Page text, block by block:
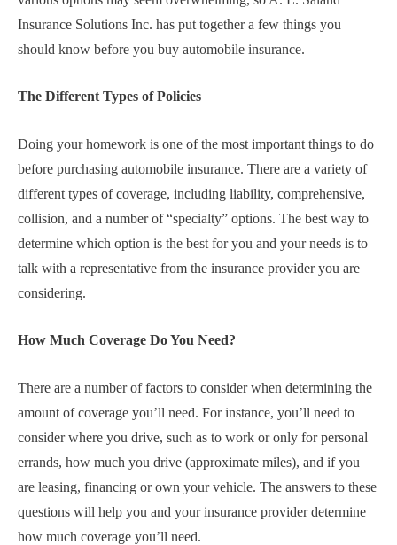
Insurance Solutions Inc. has put together a few things you
should know before you buy automobile insurance.
The Different Types of Policies
Doing your homework is one of the most important things to do
before purchasing automobile insurance. There are a variety of
different types of coverage, including liability, comprehensive,
collision, and a number of “specialty” options. The best way to
determine which option is the best for you and your needs is to
talk with a representative from the insurance provider you are
considering.
How Much Coverage Do You Need?
There are a number of factors to consider when determining the
amount of coverage you’ll need. For instance, you’ll need to
consider where you drive, such as to work or only for personal
errands, how much you drive (approximate miles), and if you
are leasing, financing or own your vehicle. The answers to these
questions will help you and your insurance provider determine
how much coverage you’ll need.